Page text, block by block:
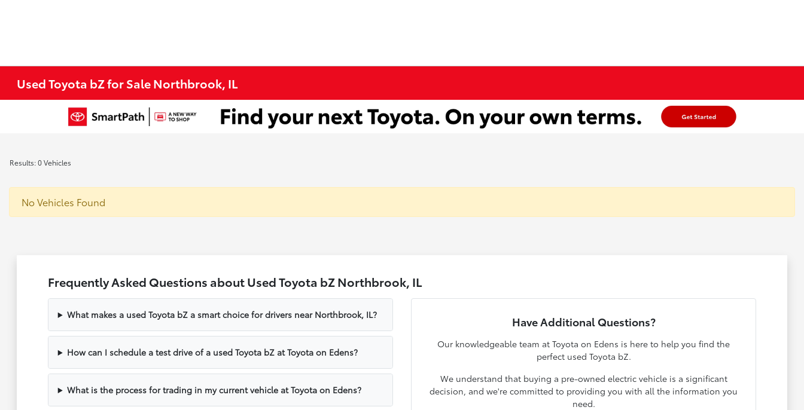
Used Toyota bZ for Sale Northbrook, IL
Results: 0 Vehicles
No Vehicles Found
Frequently Asked Questions about Used Toyota bZ Northbrook, IL
What makes a used Toyota bZ a smart choice for drivers near Northbrook, IL?
How can I schedule a test drive of a used Toyota bZ at Toyota on Edens?
What is the process for trading in my current vehicle at Toyota on Edens?
Have Additional Questions?
Our knowledgeable team at Toyota on Edens is here to help you find the
perfect used Toyota bZ.
We understand that buying a pre-owned electric vehicle is a significant
decision, and we're committed to providing you with all the information you
need.